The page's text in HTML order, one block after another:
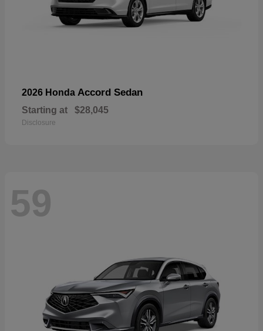
2026 Honda Accord Sedan
Starting at $28,045
Disclosure
59